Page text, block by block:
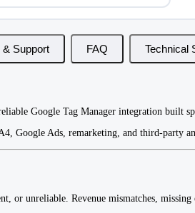
& Support FAQ Technical
Google Tag Manager integration built
Google Ads, remarketing, and third-party
or unreliable. Revenue mismatches,